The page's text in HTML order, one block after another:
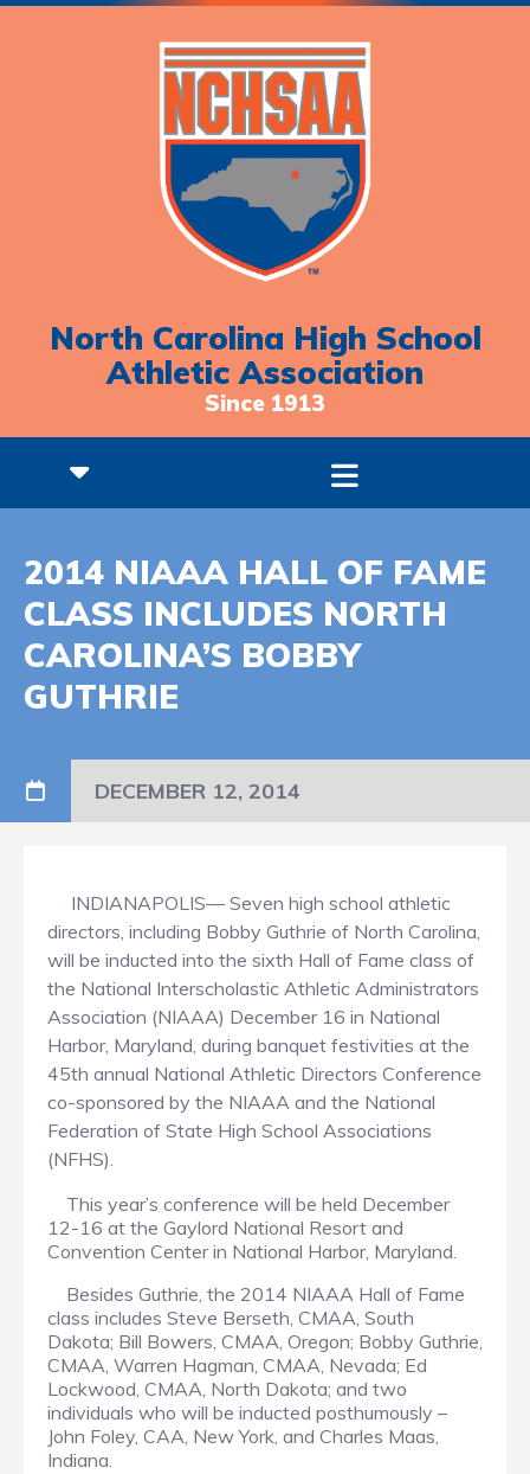
North Carolina High School
Athletic Association
Since 1913
2014 NIAAA HALL OF FAME
CLASS INCLUDES NORTH
CAROLINA’S BOBBY
GUTHRIE
DECEMBER 12, 2014
INDIANAPOLIS— Seven high school athletic
directors, including Bobby Guthrie of North Carolina,
will be inducted into the sixth Hall of Fame class of
the National Interscholastic Athletic Administrators
Association (NIAAA) December 16 in National
Harbor, Maryland, during banquet festivities at the
45th annual National Athletic Directors Conference
co-sponsored by the NIAAA and the National
Federation of State High School Associations
(NFHS).
This year’s conference will be held December
12-16 at the Gaylord National Resort and
Convention Center in National Harbor, Maryland.
Besides Guthrie, the 2014 NIAAA Hall of Fame
class includes Steve Berseth, CMAA, South
Dakota; Bill Bowers, CMAA, Oregon; Bobby Guthrie,
CMAA, Warren Hagman, CMAA, Nevada; Ed
Lockwood, CMAA, North Dakota; and two
individuals who will be inducted posthumously –
John Foley, CAA, New York, and Charles Maas,
Indiana.